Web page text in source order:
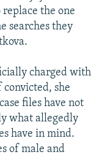
the one
searches they
charged with
she
files have not
what allegedly
have in mind.
of male and